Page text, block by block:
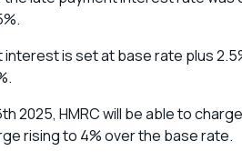
interest is set at base rate plus
2025, HMRC will be able to
rising to 4% over the base rate.